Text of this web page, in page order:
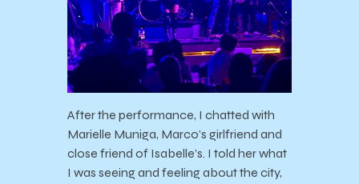
After the performance, I chatted with
Marielle Muniga, Marco’s girlfriend and
close friend of Isabelle’s. I told her what
I was seeing and feeling about the city,